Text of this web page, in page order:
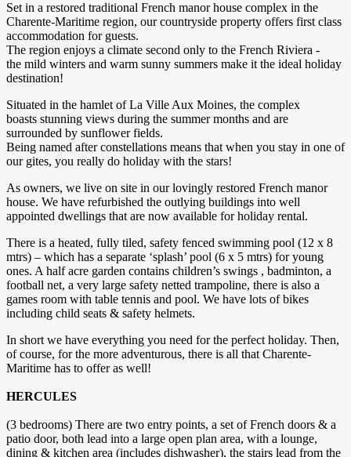
Set in a restored traditional French manor house complex in the
Charente-Maritime region, our countryside property offers first class
accommodation for guests.
The region enjoys a climate second only to the French Riviera -
the mild winters and warm sunny summers make it the ideal holiday
destination!
Situated in the hamlet of La Ville Aux Moines, the complex
boasts stunning views during the summer months and are
surrounded by sunflower fields.
Being named after constellations means that when you stay in one of
our gites, you really do holiday with the stars!
As owners, we live on site in our lovingly restored French manor
house. We have refurbished the outlying buildings into well
appointed dwellings that are now available for holiday rental.
There is a heated, fully tiled, safety fenced swimming pool (12 x 8
mtrs) – which has a separate ‘splash’ pool (6 x 5 mtrs) for young
ones. A half acre garden contains children’s swings , badminton, a
football net, a very large safety netted trampoline, there is also a
games room with table tennis and pool. We have lots of bikes
including child seats & safety helmets.
In short we have everything you need for the perfect holiday. Then,
of course, for the more adventurous, there is all that Charente-
Maritime has to offer as well!
HERCULES
(3 bedrooms) There are two entry points, a set of French doors & a
patio door, both lead into a large open plan area, with a lounge,
dining & kitchen area (includes dishwasher), the stairs lead from the